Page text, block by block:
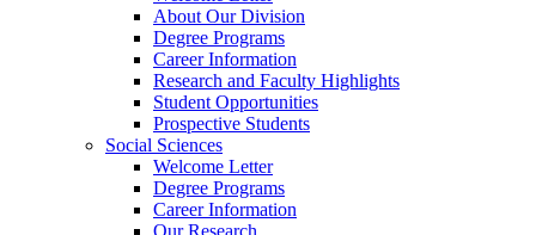
About Our Division
Degree Programs
Career Information
Research and Faculty Highlights
Student Opportunities
Prospective Students
Social Sciences
Welcome Letter
Degree Programs
Career Information
Our Research